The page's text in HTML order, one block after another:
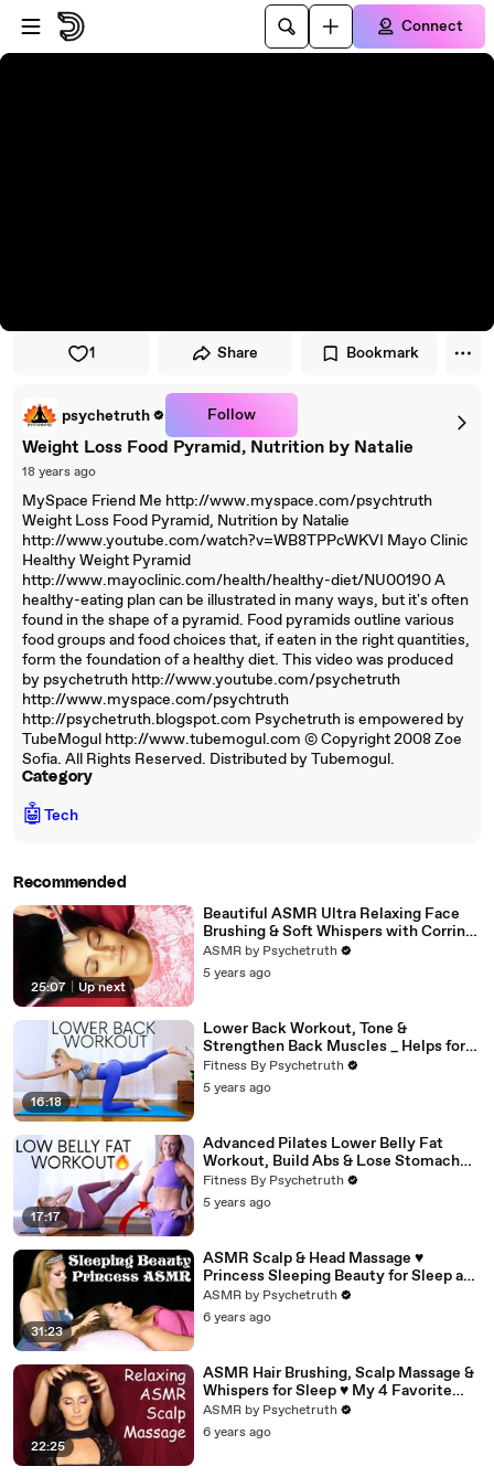
Skip to player
Skip to main content
Connect
1 Share Bookmark
psychetruth Follow
Weight Loss Food Pyramid, Nutrition by Natalie
18 years ago
MySpace Friend Me http://www.myspace.com/psychtruth
Weight Loss Food Pyramid, Nutrition by Natalie
http://www.youtube.com/watch?v=WB8TPPcWKVI Mayo Clinic
Healthy Weight Pyramid
http://www.mayoclinic.com/health/healthy-diet/NU00190 A
healthy-eating plan can be illustrated in many ways, but it's often
found in the shape of a pyramid. Food pyramids outline various
food groups and food choices that, if eaten in the right quantities,
form the foundation of a healthy diet. This video was produced
by psychetruth http://www.youtube.com/psychetruth
http://www.myspace.com/psychtruth
http://psychetruth.blogspot.com Psychetruth is empowered by
TubeMogul http://www.tubemogul.com © Copyright 2008 Zoe
Sofia. All Rights Reserved. Distributed by Tubemogul.
Category
🤖Tech
Recommended
25:07 Up next
Beautiful ASMR Ultra Relaxing Face
Brushing & Soft Whispers with Corrina
Rachel
ASMR by Psychetruth
5 years ago
16:18
Lower Back Workout, Tone &
Strengthen Back Muscles _ Helps for
Pain (1)
Fitness By Psychetruth
5 years ago
17:17
Advanced Pilates Lower Belly Fat
Workout, Build Abs & Lose Stomach
Fat
Fitness By Psychetruth
5 years ago
31:23
ASMR Scalp & Head Massage ♥
Princess Sleeping Beauty for Sleep and
Relaxation
ASMR by Psychetruth
6 years ago
22:25
ASMR Hair Brushing, Scalp Massage &
Whispers for Sleep ♥ My 4 Favorite
Hair Brushes, Ultra Close!
ASMR by Psychetruth
6 years ago